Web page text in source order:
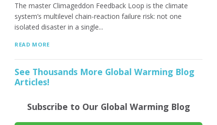
The master Climageddon Feedback Loop is the climate
system’s multilevel chain-reaction failure risk: not one
isolated disaster in a single...
READ MORE
See Thousands More Global Warming Blog
Articles!
Subscribe to Our Global Warming Blog